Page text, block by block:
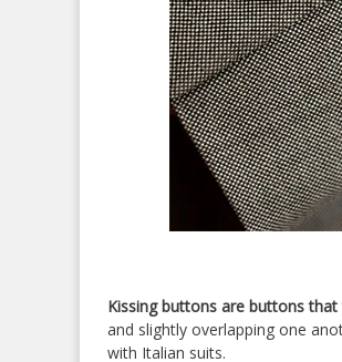
Kissing buttons are buttons
and slightly overlapping one
with Italian suits.